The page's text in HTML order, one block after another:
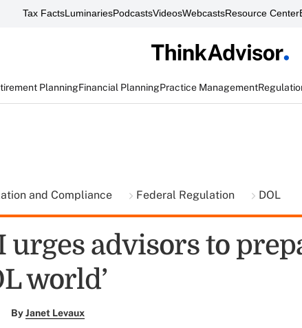
Tax FactsLuminariesPodcastsVideosWebcastsResource Center
PlanningFinancial PlanningPractice Management
and Compliance Federal Regulation DOL
urges advisors to
world’
ByJanet Levaux